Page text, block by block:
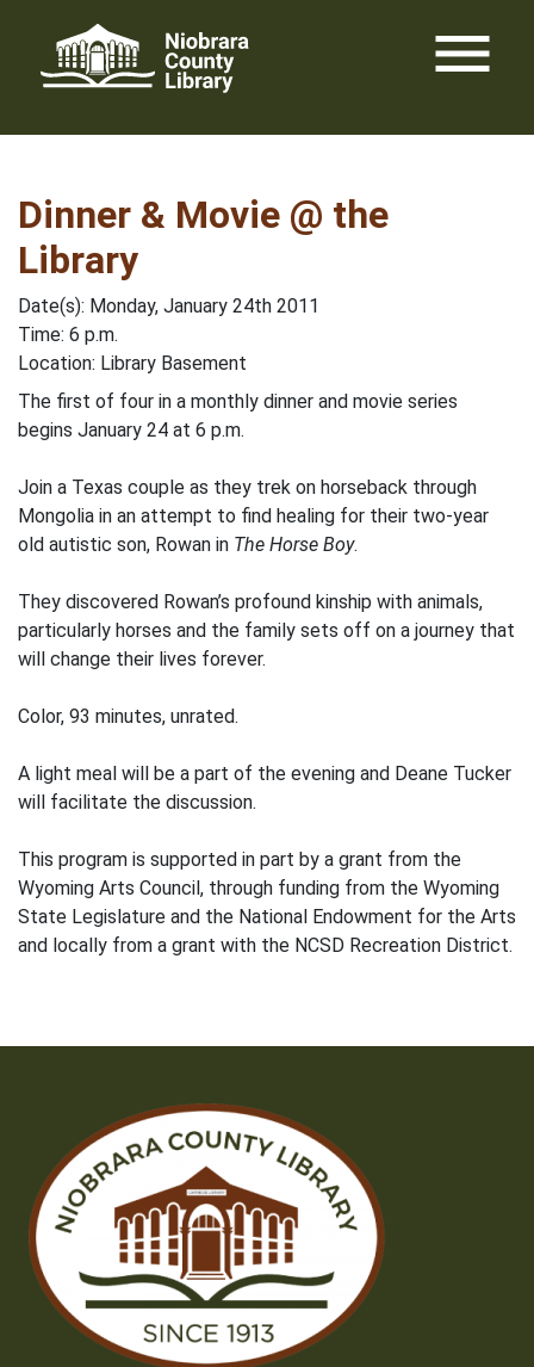
content
menu
Dinner & Movie @ the
Library
Date(s): Monday, January 24th 2011
Time: 6 p.m.
Location: Library Basement
The first of four in a monthly dinner and movie series
begins January 24 at 6 p.m.
Join a Texas couple as they trek on horseback through
Mongolia in an attempt to find healing for their two-year
old autistic son, Rowan in The Horse Boy.
They discovered Rowan’s profound kinship with animals,
particularly horses and the family sets off on a journey that
will change their lives forever.
Color, 93 minutes, unrated.
A light meal will be a part of the evening and Deane Tucker
will facilitate the discussion.
This program is supported in part by a grant from the
Wyoming Arts Council, through funding from the Wyoming
State Legislature and the National Endowment for the Arts
and locally from a grant with the NCSD Recreation District.